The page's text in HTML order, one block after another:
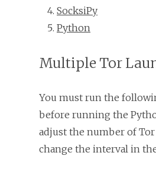
SocksiPy
Python
Multiple Tor
You must run the
before running the
adjust the number of
change the interval in